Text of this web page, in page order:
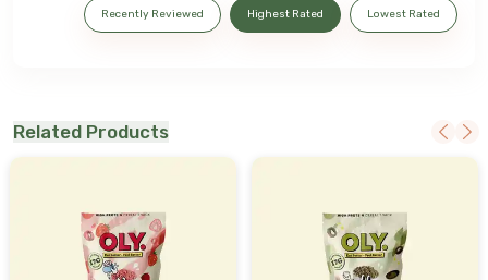
Recently Reviewed Highest Rated Lowest Rated
Related Products